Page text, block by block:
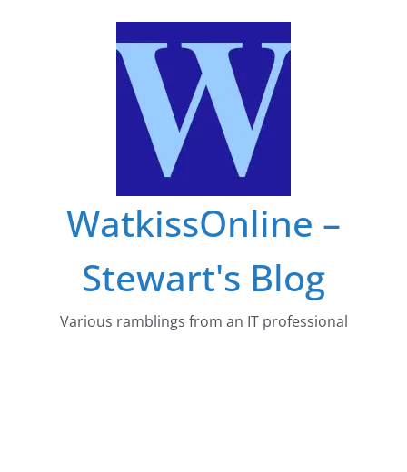
WatkissOnline –
Stewart's Blog
Various ramblings from an IT professional